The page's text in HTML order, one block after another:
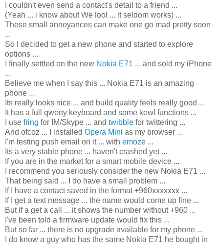
I couldn't even send a contact's detail to a friend ...
(Yeah ... i know about WeTool ... it seldom works) ...
These small annoyances can make one go mad pretty soon
...
So I decided to get a new phone and started to explore
options ...
I finally settled on the new Nokia E71 ... and sold my iPhone
...
Believe me when I say this ... Nokia E71 is an amazing
phone ...
Its really looks nice ... and build quality feels really good ...
It has a full qwerty keyboard and some kewl functions ...
I use fring for IM/Skype ... and twibble for twittering ...
And ofcoz ... I installed Opera Mini as my browser ...
I'm testing push email on it ... with emoze ...
Its a very stable phone ... haven't crashed yet ...
If you are in the market for a smart mobile device ...
I recommend you seriously consider the new Nokia E71 ...
That being said ... I do have a small problem ...
If I have a contact saved in the format +960xxxxxxx ...
If I get a text message ... the name would come up fine ...
But if a get a call ... it shows the number without +960 ...
I've been told a firmware update would fix this ...
But so far ... there is no upgrade available for my phone ...
I do know a guy who has the same Nokia E71 he bought in